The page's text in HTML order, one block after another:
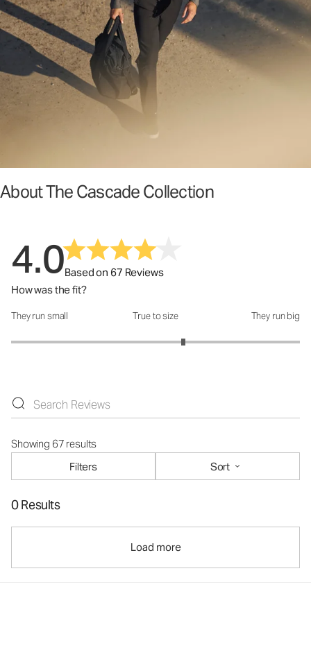
About The Cascade Collection
4.0Based on 67 Reviews
How was the fit?
How was the fit?: 3.38 out of 5
They run small True to size They run big
Showing 67 results
Filters
Sort
0 Results
Load more